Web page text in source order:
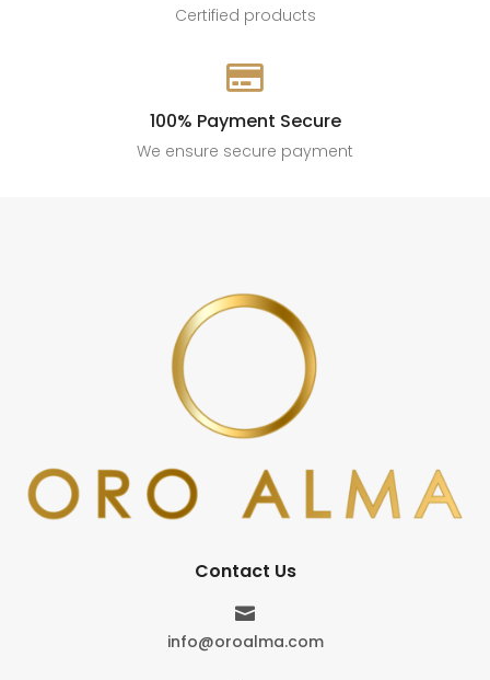
Certified products

100% Payment Secure
We ensure secure payment
Contact Us

info@oroalma.com